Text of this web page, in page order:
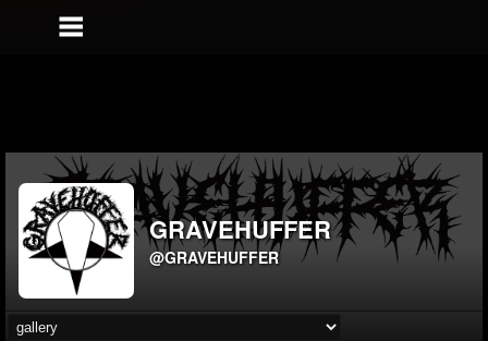
GRAVEHUFFER
@GRAVEHUFFER